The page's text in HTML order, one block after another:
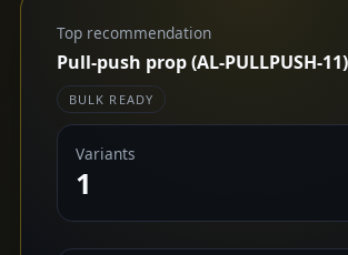
Top recommendation
Pull-push prop (AL-PULLPUSH-11)
BULK READY
Variants
1